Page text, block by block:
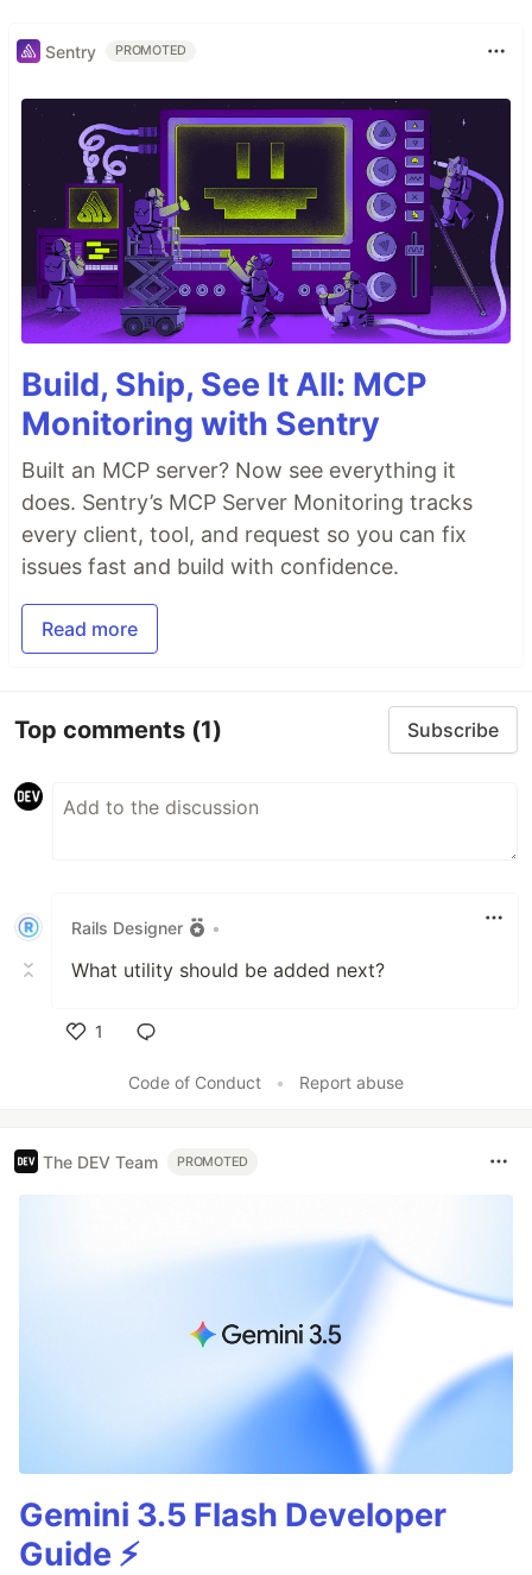
Sentry PROMOTED
Build, Ship, See It All: MCP
Monitoring with Sentry
Built an MCP server? Now see everything it
does. Sentry’s MCP Server Monitoring tracks
every client, tool, and request so you can fix
issues fast and build with confidence.
Read more
Top comments (1) Subscribe
Rails Designer •
What utility should be added next?
1
Code of Conduct
• Report abuse
The DEV Team PROMOTED
Gemini 3.5 Flash Developer
Guide ⚡️